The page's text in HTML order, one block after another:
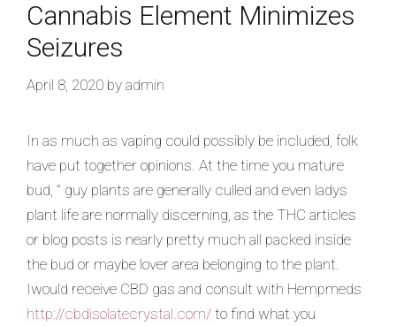
Cannabis Element Minimizes
Seizures
April 8, 2020 by admin
In as much as vaping could possibly be included, folk
have put together opinions. At the time you mature
bud, ” guy plants are generally culled and even ladys
plant life are normally discerning, as the THC articles
or blog posts is nearly pretty much all packed inside
the bud or maybe lover area belonging to the plant.
Iwould receive CBD gas and consult with Hempmeds
http://cbdisolatecrystal.com/ to find what you